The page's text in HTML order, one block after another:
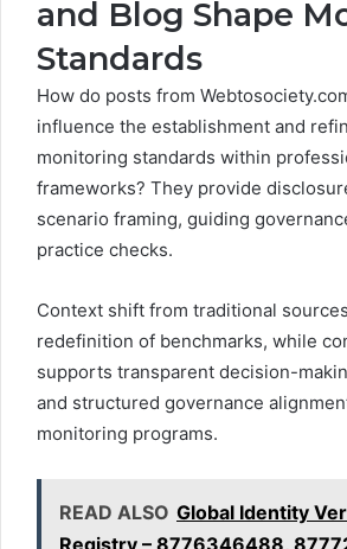
and Blog Shape
Standards
How do posts from
influence the establishment and
monitoring standards within
frameworks? They provide
scenario framing, guiding
practice checks.
Context shift from traditional
redefinition of benchmarks, while
supports transparent decision-
and structured governance
monitoring programs.
READ ALSO Global Identity
Registry – 8776346488,